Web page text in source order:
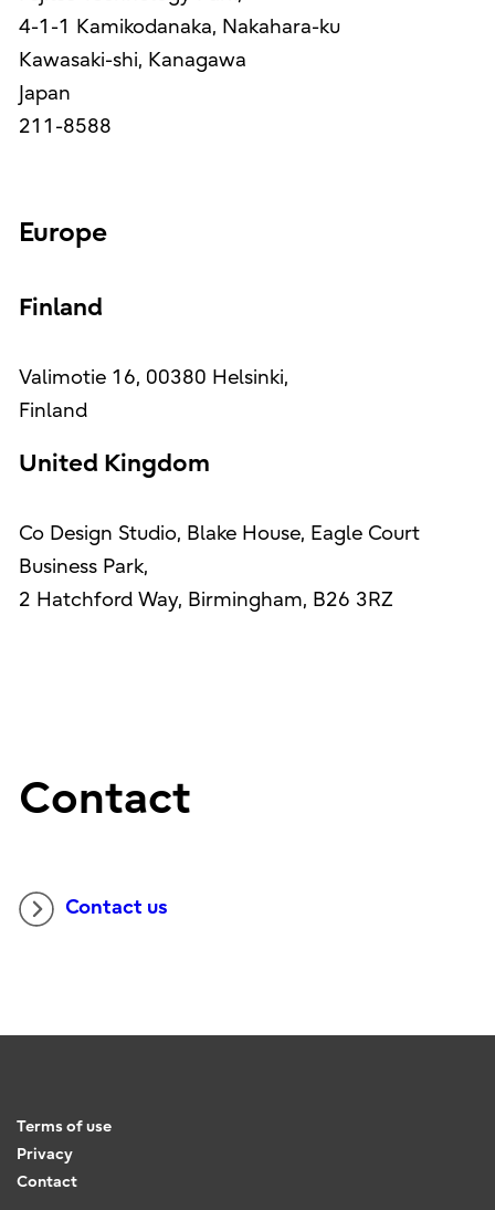
4-1-1 Kamikodanaka, Nakahara-ku
Kawasaki-shi, Kanagawa
Japan
211-8588
Europe
Finland
Valimotie 16, 00380 Helsinki,
Finland
United Kingdom
Co Design Studio, Blake House, Eagle Court
Business Park,
2 Hatchford Way, Birmingham, B26 3RZ
Contact
Contact us
Terms of use
Privacy
Contact